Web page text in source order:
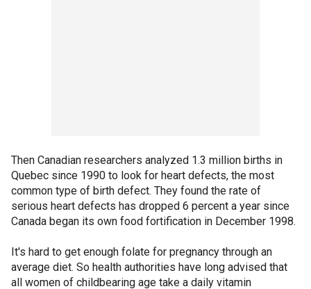
Then Canadian researchers analyzed 1.3 million births in
Quebec since 1990 to look for heart defects, the most
common type of birth defect. They found the rate of
serious heart defects has dropped 6 percent a year since
Canada began its own food fortification in December 1998.
It's hard to get enough folate for pregnancy through an
average diet. So health authorities have long advised that
all women of childbearing age take a daily vitamin